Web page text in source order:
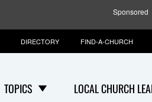
Sponsored
TOPICS LOCAL CHURCH
DIRECTORY FIND-A-CHURCH